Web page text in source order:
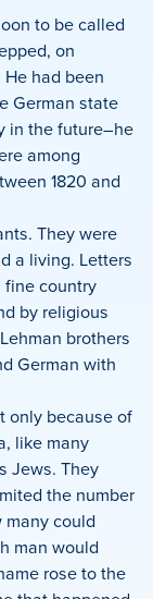
to be called
on
He had been
German state
in the future–he
among
1820 and
They were
a living. Letters
fine country
by religious
brothers
German with
only because of
like many
Jews. They
the number
could
man would
rose to the